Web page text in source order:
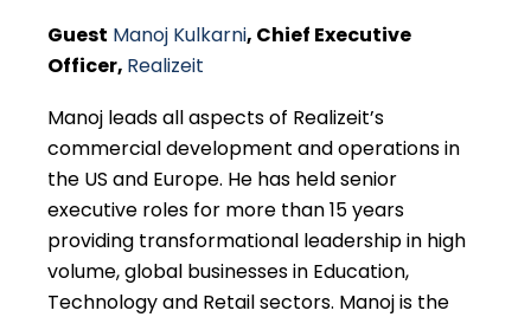
Guest Manoj Kulkarni, Chief Executive
Officer, Realizeit
Manoj leads all aspects of Realizeit’s
commercial development and operations in
the US and Europe. He has held senior
executive roles for more than 15 years
providing transformational leadership in high
volume, global businesses in Education,
Technology and Retail sectors. Manoj is the